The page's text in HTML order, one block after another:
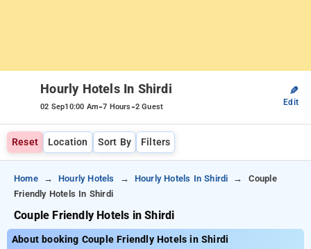
Hourly Hotels In Shirdi
02 Sep10:00 Am-7 Hours-2 Guest
✎
Edit
Reset Location Sort By Filters
Home Hourly Hotels Hourly Hotels In Shirdi
Couple
Friendly Hotels In Shirdi
Couple Friendly Hotels in Shirdi
About booking Couple Friendly Hotels in Shirdi